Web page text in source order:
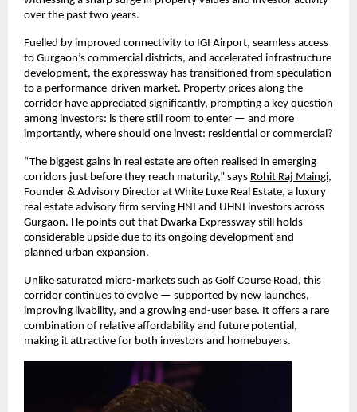
over the past two years.
Fuelled by improved connectivity to IGI Airport, seamless access
to Gurgaon’s commercial districts, and accelerated infrastructure
development, the expressway has transitioned from speculation
to a performance-driven market. Property prices along the
corridor have appreciated significantly, prompting a key question
among investors: is there still room to enter — and more
importantly, where should one invest: residential or commercial?
“The biggest gains in real estate are often realised in emerging
corridors just before they reach maturity,” says Rohit Raj Maingi,
Founder & Advisory Director at White Luxe Real Estate, a luxury
real estate advisory firm serving HNI and UHNI investors across
Gurgaon. He points out that Dwarka Expressway still holds
considerable upside due to its ongoing development and
planned urban expansion.
Unlike saturated micro-markets such as Golf Course Road, this
corridor continues to evolve — supported by new launches,
improving livability, and a growing end-user base. It offers a rare
combination of relative affordability and future potential,
making it attractive for both investors and homebuyers.